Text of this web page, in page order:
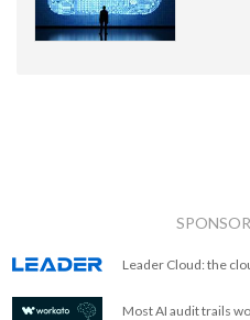
Leader Cloud: the
Most AI audit trails